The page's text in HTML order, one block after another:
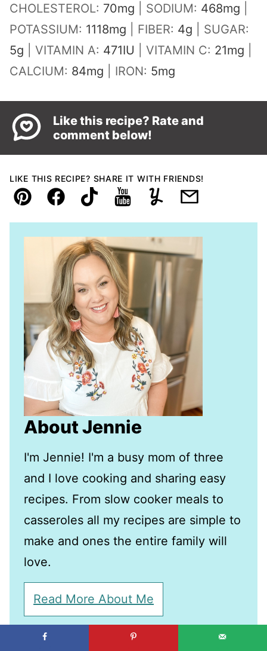
CHOLESTEROL: 70mg SODIUM: 468mg
POTASSIUM: 1118mg FIBER: 4g
SUGAR:
5g VITAMIN A: 471IU VITAMIN C: 21mg
CALCIUM: 84mg IRON: 5mg
Like this recipe? Rate and
comment below!
LIKE THIS RECIPE? SHARE IT WITH FRIENDS!
Pin FacebookTikTokYouTubeYummlyEmail
About Jennie
I'm Jennie! I'm a busy mom of three
and I love cooking and sharing easy
recipes. From slow cooker meals to
casseroles all my recipes are simple to
make and ones the entire family will
love.
Read More About Me